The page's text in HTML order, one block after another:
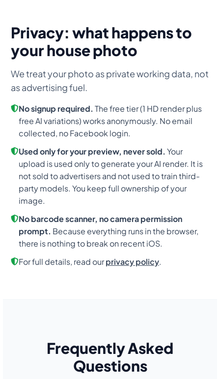
Privacy: what happens to
your house photo
We treat your photo as private working data, not
as advertising fuel.
No signup required. The free tier (1 HD render plus
free AI variations) works anonymously. No email
collected, no Facebook login.
Used only for your preview, never sold. Your
upload is used only to generate your AI render. It is
not sold to advertisers and not used to train third-
party models. You keep full ownership of your
image.
No barcode scanner, no camera permission
prompt. Because everything runs in the browser,
there is nothing to break on recent iOS.
For full details, read ourprivacy policy.
Frequently Asked
Questions